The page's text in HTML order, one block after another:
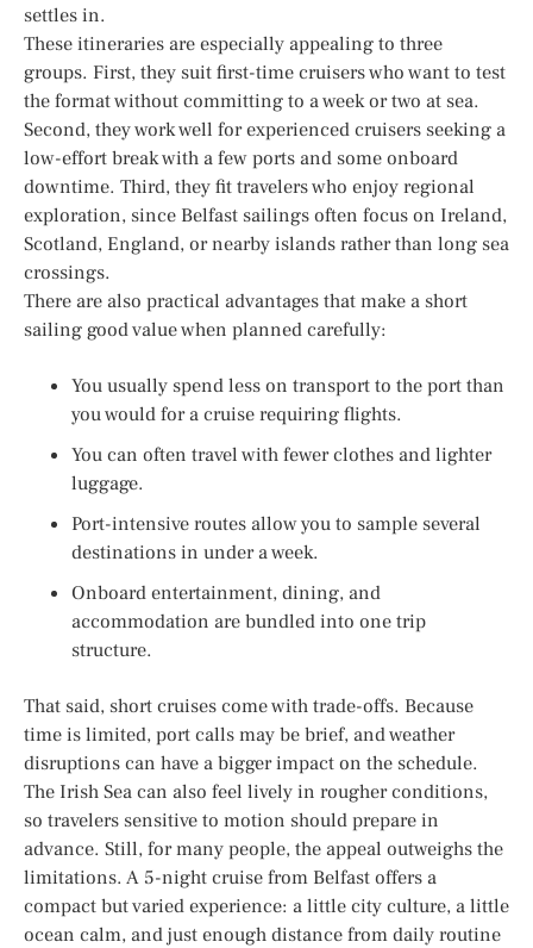
settles in.
These itineraries are especially appealing to three
groups. First, they suit first-time cruisers who want to test
the format without committing to a week or two at sea.
Second, they work well for experienced cruisers seeking a
low-effort break with a few ports and some onboard
downtime. Third, they fit travelers who enjoy regional
exploration, since Belfast sailings often focus on Ireland,
Scotland, England, or nearby islands rather than long sea
crossings.
There are also practical advantages that make a short
sailing good value when planned carefully:
You usually spend less on transport to the port than
you would for a cruise requiring flights.
You can often travel with fewer clothes and lighter
luggage.
Port-intensive routes allow you to sample several
destinations in under a week.
Onboard entertainment, dining, and
accommodation are bundled into one trip
structure.
That said, short cruises come with trade-offs. Because
time is limited, port calls may be brief, and weather
disruptions can have a bigger impact on the schedule.
The Irish Sea can also feel lively in rougher conditions,
so travelers sensitive to motion should prepare in
advance. Still, for many people, the appeal outweighs the
limitations. A 5-night cruise from Belfast offers a
compact but varied experience: a little city culture, a little
ocean calm, and just enough distance from daily routine